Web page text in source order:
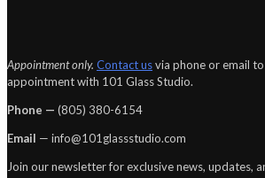
Appointment only. Contact usvia phone or email to
appointment with 101 Glass Studio.
Phone — ‪(805) 380-6154‬
Email — info@101glassstudio.com
Join our newsletter for exclusive news, updates,